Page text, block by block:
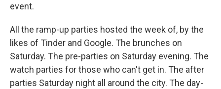
event.
All the ramp-up parties hosted the week of, by the
likes of Tinder and Google. The brunches on
Saturday. The pre-parties on Saturday evening. The
watch parties for those who can't get in. The after
parties Saturday night all around the city. The day-